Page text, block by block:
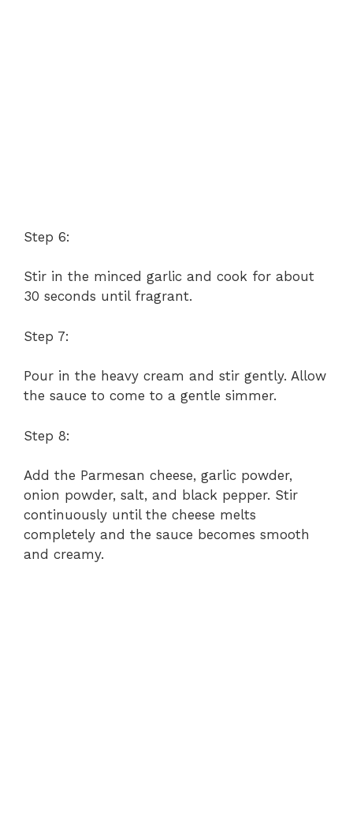
Step 6:
Stir in the minced garlic and cook for about
30 seconds until fragrant.
Step 7:
Pour in the heavy cream and stir gently. Allow
the sauce to come to a gentle simmer.
Step 8:
Add the Parmesan cheese, garlic powder,
onion powder, salt, and black pepper. Stir
continuously until the cheese melts
completely and the sauce becomes smooth
and creamy.